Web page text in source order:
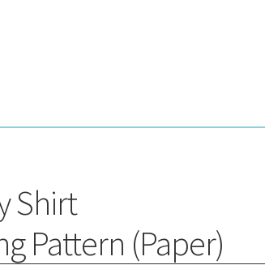
Shirt
Pattern (Paper)